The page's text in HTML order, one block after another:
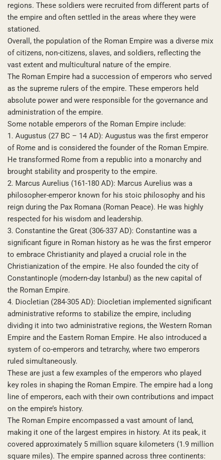
regions. These soldiers were recruited from different parts of
the empire and often settled in the areas where they were
stationed.
Overall, the population of the Roman Empire was a diverse mix
of citizens, non-citizens, slaves, and soldiers, reflecting the
vast extent and multicultural nature of the empire.
The Roman Empire had a succession of emperors who served
as the supreme rulers of the empire. These emperors held
absolute power and were responsible for the governance and
administration of the empire.
Some notable emperors of the Roman Empire include:
1. Augustus (27 BC – 14 AD): Augustus was the first emperor
of Rome and is considered the founder of the Roman Empire.
He transformed Rome from a republic into a monarchy and
brought stability and prosperity to the empire.
2. Marcus Aurelius (161-180 AD): Marcus Aurelius was a
philosopher-emperor known for his stoic philosophy and his
reign during the Pax Romana (Roman Peace). He was highly
respected for his wisdom and leadership.
3. Constantine the Great (306-337 AD): Constantine was a
significant figure in Roman history as he was the first emperor
to embrace Christianity and played a crucial role in the
Christianization of the empire. He also founded the city of
Constantinople (modern-day Istanbul) as the new capital of
the Roman Empire.
4. Diocletian (284-305 AD): Diocletian implemented significant
administrative reforms to stabilize the empire, including
dividing it into two administrative regions, the Western Roman
Empire and the Eastern Roman Empire. He also introduced a
system of co-emperors and tetrarchy, where two emperors
ruled simultaneously.
These are just a few examples of the emperors who played
key roles in shaping the Roman Empire. The empire had a long
line of emperors, each with their own contributions and impact
on the empire’s history.
The Roman Empire encompassed a vast amount of land,
making it one of the largest empires in history. At its peak, it
covered approximately 5 million square kilometers (1.9 million
square miles). The empire spanned across three continents: